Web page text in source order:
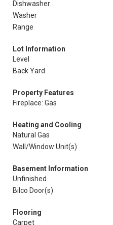
Dishwasher
Washer
Range
Lot Information
Level
Back Yard
Property Features
Fireplace: Gas
Heating and Cooling
Natural Gas
Wall/Window Unit(s)
Basement Information
Unfinished
Bilco Door(s)
Flooring
Carpet